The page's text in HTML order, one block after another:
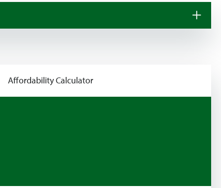
Affordability Calculator